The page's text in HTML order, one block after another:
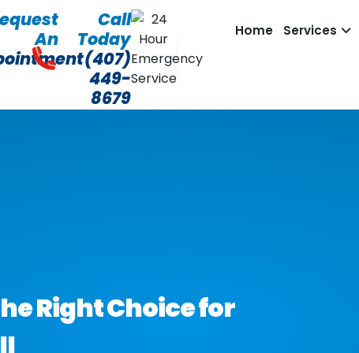
An
Call
Today
(407)
449-
8679
Home Services
Right Choice for